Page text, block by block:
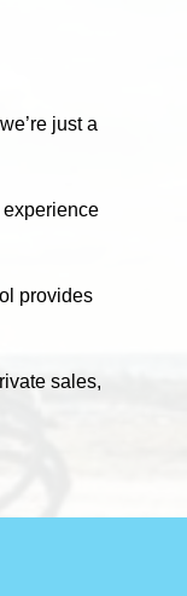
just a
experience
provides
sales,